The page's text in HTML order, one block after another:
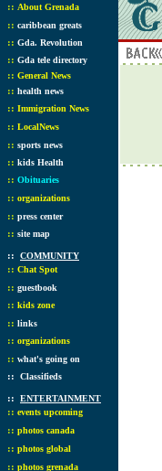
:: About Grenada
:: caribbean greats
:: Gda. Revolution
:: Gda tele directory
:: General News
:: health news
:: Immigration News
:: LocalNews
:: sports news
:: kids Health
:: Obituaries
:: organizations
:: press center
:: site map
:: COMMUNITY
:: Chat Spot
:: guestbook
:: kids zone
:: links
:: organizations
:: what's going on
:: Classifieds
:: ENTERTAINMENT
:: events upcoming
:: photos canada
:: photos global
:: photos grenada